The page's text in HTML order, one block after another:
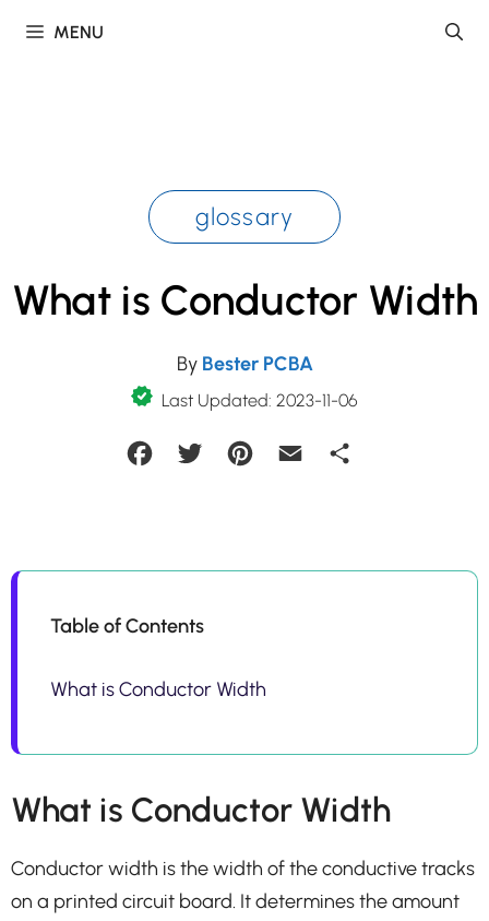
MENU
glossary
What is Conductor Width
By Bester PCBA
Last Updated: 2023-11-06
FacebookTwitter Pinterest Email
Table of Contents
What is Conductor Width
What is Conductor Width
Conductor width is the width of the conductive tracks
on a printed circuit board. It determines the amount